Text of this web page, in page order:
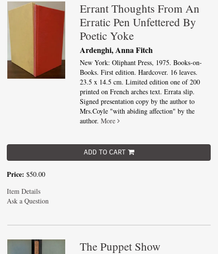
Errant Thoughts From An
Erratic Pen Unfettered By
Poetic Yoke
Ardenghi, Anna Fitch
New York: Oliphant Press, 1975. Books-on-
Books. First edition. Hardcover. 16 leaves.
23.5 x 14.5 cm. Limited edition one of 200
printed on French arches text. Errata slip.
Signed presentation copy by the author to
Mrs.Coyle "with abiding affection" by the
author.More
ADD TO CART
Price: $50.00
Item Details
Ask a Question
The Puppet Show